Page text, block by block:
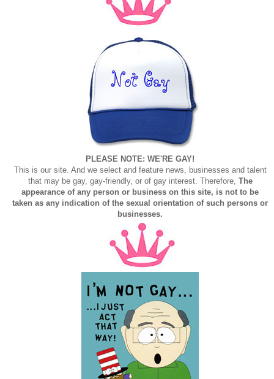
PLEASE NOTE: WE'RE GAY!
This is our site. And we select and feature news, businesses and talent
that may be gay, gay-friendly, or of gay interest. Therefore, The
appearance of any person or business on this site, is not to be
taken as any indication of the sexual orientation of such persons or
businesses.